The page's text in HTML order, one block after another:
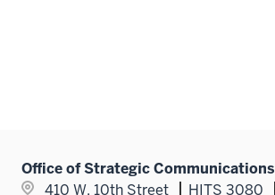
Office of Strategic Communications
410 W. 10th Street
HITS 3080